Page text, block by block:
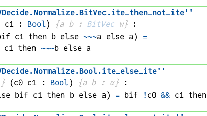
.Normalize.BitVec.ite_then_not_ite''
c1 : Bool) {a b : BitVec w}
:
c1 then b else ~~~a else a)
=
c1 then ~~~b else a
.Normalize.Bool.ite_else_ite''
(c0 c1 : Bool) {a b : α}
:
bif c1 then b else a) = bif ! c0 && c1 then